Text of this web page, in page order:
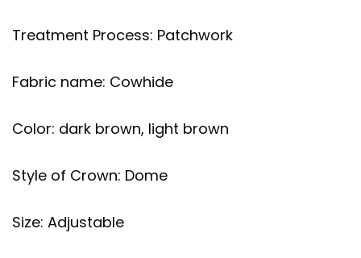
Treatment Process: Patchwork
Fabric name: Cowhide
Color: dark brown, light brown
Style of Crown: Dome
Size: Adjustable